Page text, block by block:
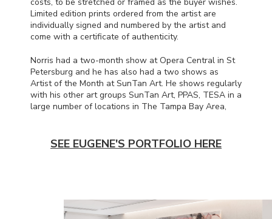
Limited edition prints ordered from the artist are
individually signed and numbered by the artist and
come with a certificate of authenticity.
Norris had a two-month show at Opera Central in St
Petersburg and he has also had a two shows as
Artist of the Month at SunTan Art. He shows regularly
with his other art groups SunTan Art, PPAS, TESA in a
large number of locations in The Tampa Bay Area,
SEE EUGENE'S PORTFOLIO HERE